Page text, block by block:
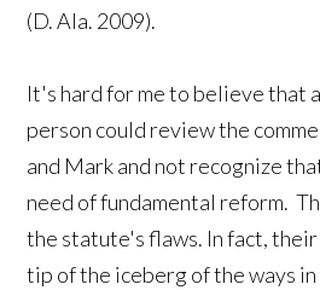
(D. Ala. 2009).
It's hard for me to believe that
person could review the
and Mark and not recognize
need of fundamental reform.
the statute's flaws. In fact,
tip of the iceberg of the ways